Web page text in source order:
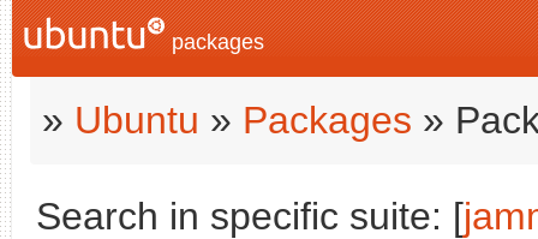
packages
» Ubuntu » Packages »
Search in specific suite: [